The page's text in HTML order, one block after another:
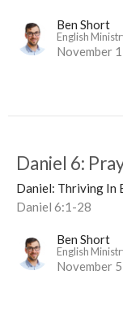
Ben Short
English
November
Daniel 6:
Daniel: Thriving In
Daniel 6:1-28
Ben Short
English
November